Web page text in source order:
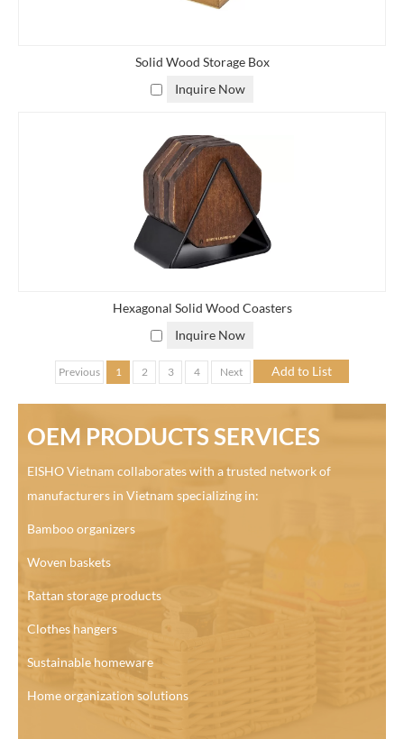
Solid Wood Storage Box
Inquire Now
Hexagonal Solid Wood Coasters
Inquire Now
Previous 1 2 3 4 Next
OEM PRODUCTS SERVICES
EISHO Vietnam collaborates with a trusted network of
manufacturers in Vietnam specializing in:
Bamboo organizers
Woven baskets
Rattan storage products
Clothes hangers
Sustainable homeware
Home organization solutions